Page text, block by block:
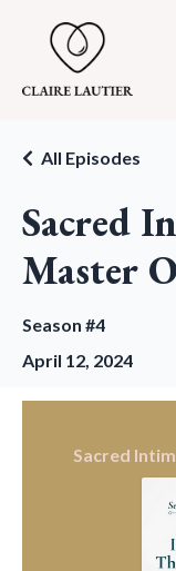
Sacred
Master
All Episodes
Season #4
April 12, 2024